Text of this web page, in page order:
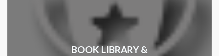
BOOK LIBRARY &